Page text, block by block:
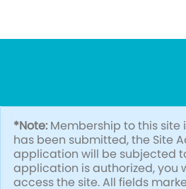
*Note:Membership to this site
has been submitted, the Site
application will be subjected
application is authorized, you
access the site. All fields